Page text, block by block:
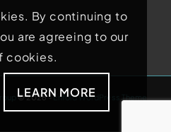
©2026-Enfold WordPress Theme
By continuing to
are agreeing to our
cookies.
LEARN MORE